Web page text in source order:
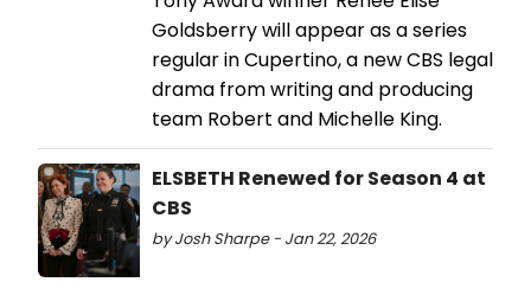
Goldsberry will appear as a series
regular in Cupertino, a new CBS legal
drama from writing and producing
team Robert and Michelle King.
ELSBETH Renewed for Season 4 at
CBS
by Josh Sharpe - Jan 22, 2026